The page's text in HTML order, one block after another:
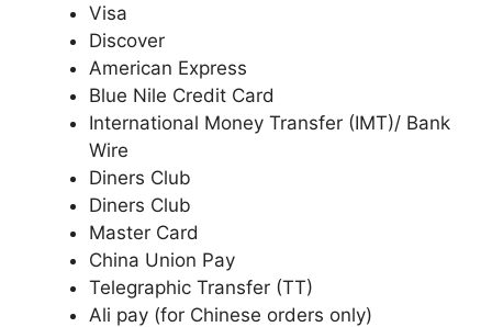
Visa
Discover
American Express
Blue Nile Credit Card
International Money Transfer (IMT)/ Bank
Wire
Diners Club
Diners Club
Master Card
China Union Pay
Telegraphic Transfer (TT)
Ali pay (for Chinese orders only)